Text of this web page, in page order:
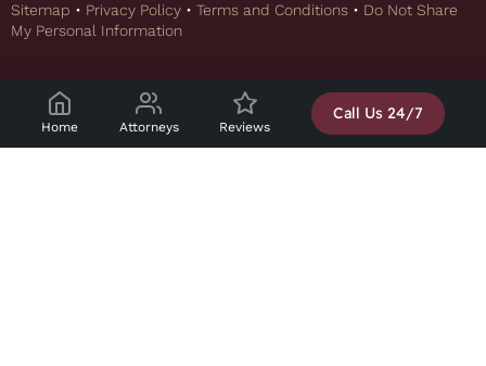
Sitemap • Privacy Policy • Terms and Conditions • Do Not Share
My Personal Information
Home Attorneys Reviews
Call Us 24/7